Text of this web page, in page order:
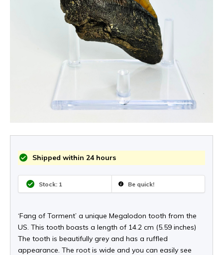
Shipped within 24 hours
Stock: 1 Be quick!
‘Fang of Torment’ a unique Megalodon tooth from the
US. This tooth boasts a length of 14.2 cm (5.59 inches)
The tooth is beautifully grey and has a ruffled
appearance. The root is wide and you can easily see